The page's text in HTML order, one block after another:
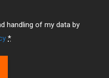
handling of my data by
*